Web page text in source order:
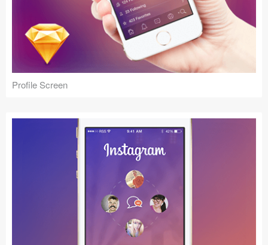
Profile Screen